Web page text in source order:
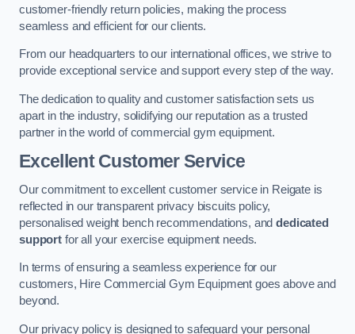
customer-friendly return policies, making the process
seamless and efficient for our clients.
From our headquarters to our international offices, we strive to
provide exceptional service and support every step of the way.
The dedication to quality and customer satisfaction sets us
apart in the industry, solidifying our reputation as a trusted
partner in the world of commercial gym equipment.
Excellent Customer Service
Our commitment to excellent customer service in Reigate is
reflected in our transparent privacy biscuits policy,
personalised weight bench recommendations, anddedicated
supportfor all your exercise equipment needs.
In terms of ensuring a seamless experience for our
customers, Hire Commercial Gym Equipment goes above and
beyond.
Our privacy policy is designed to safeguard your personal